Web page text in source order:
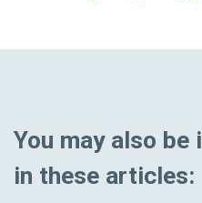
You may also be
in these articles: